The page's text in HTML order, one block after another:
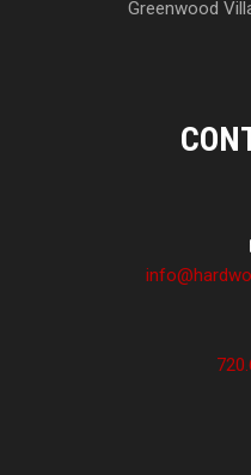
Greenwood